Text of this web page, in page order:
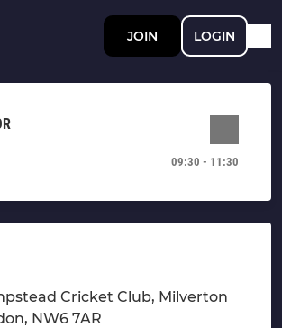
JOIN LOGIN
09:30 - 11:30
Cricket Club, Milverton
NW6 7AR